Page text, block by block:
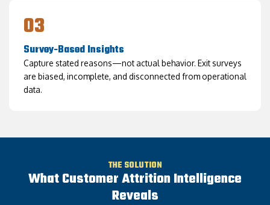
03
Survey-Based Insights
Capture stated reasons—not actual behavior. Exit surveys
are biased, incomplete, and disconnected from operational
data.
THE SOLUTION
What Customer Attrition Intelligence
Reveals